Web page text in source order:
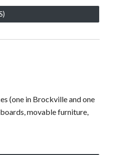
(one in Brockville and one
movable furniture,